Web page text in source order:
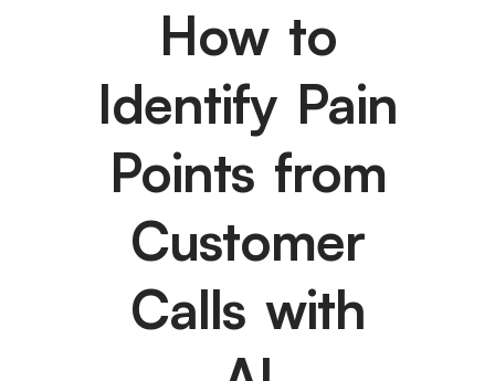
How to
Identify Pain
Points from
Customer
Calls with